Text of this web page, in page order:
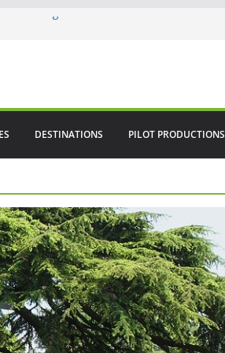
in August
DESTINATIONS PILOT PRODUCTIONS